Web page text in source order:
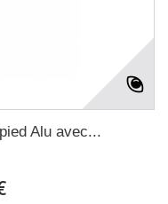
Alu avec...